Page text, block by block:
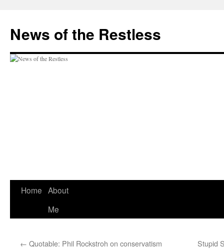
content
News of the Restless
Home About
Me
← Quotable: Phil Rockstroh on conservatism Stupid